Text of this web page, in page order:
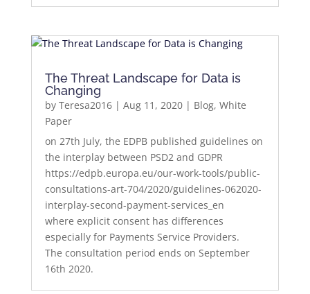
The Threat Landscape for Data is
Changing
by Teresa2016| Aug 11, 2020| Blog, White
Paper
on 27th July, the EDPB published guidelines on
the interplay between PSD2 and GDPR
https://edpb.europa.eu/our-work-tools/public-
consultations-art-704/2020/guidelines-062020-
interplay-second-payment-services_en
where explicit consent has differences
especially for Payments Service Providers.
The consultation period ends on September
16th 2020.